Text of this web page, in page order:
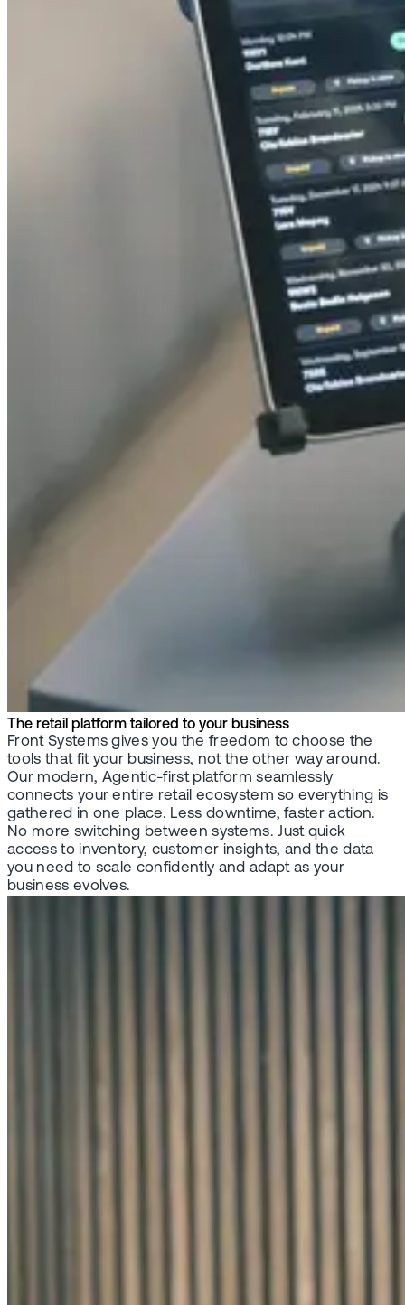
The retail platform tailored to your business
Front Systems gives you the freedom to choose the
tools that fit your business, not the other way around.
Our modern, Agentic-first platform seamlessly
connects your entire retail ecosystem so everything is
gathered in one place. Less downtime, faster action.
No more switching between systems. Just quick
access to inventory, customer insights, and the data
you need to scale confidently and adapt as your
business evolves.